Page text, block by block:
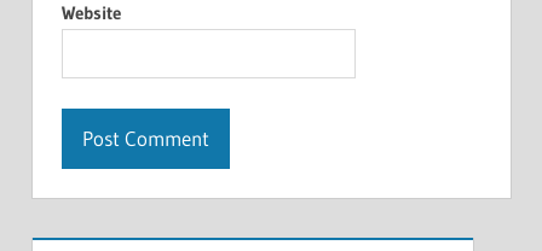
Website